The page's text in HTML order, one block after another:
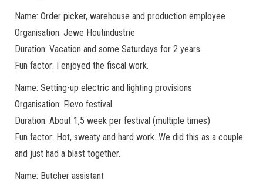
Name: Order picker, warehouse and production employee
Organisation: Jewe Houtindustrie
Duration: Vacation and some Saturdays for 2 years.
Fun factor: I enjoyed the fiscal work.
Name: Setting-up electric and lighting provisions
Organisation: Flevo festival
Duration: About 1,5 week per festival (multiple times)
Fun factor: Hot, sweaty and hard work. We did this as a couple
and just had a blast together.
Name: Butcher assistant